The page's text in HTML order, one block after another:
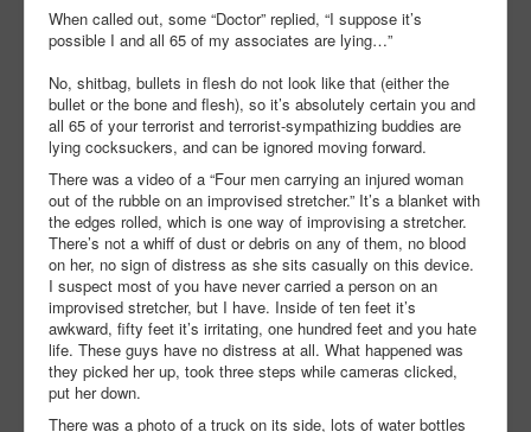
When called out, some “Doctor” replied, “I suppose it’s
possible I and all 65 of my associates are lying…”
No, shitbag, bullets in flesh do not look like that (either the
bullet or the bone and flesh), so it’s absolutely certain you and
all 65 of your terrorist and terrorist-sympathizing buddies are
lying cocksuckers, and can be ignored moving forward.
There was a video of a “Four men carrying an injured woman
out of the rubble on an improvised stretcher.” It’s a blanket with
the edges rolled, which is one way of improvising a stretcher.
There’s not a whiff of dust or debris on any of them, no blood
on her, no sign of distress as she sits casually on this device.
I suspect most of you have never carried a person on an
improvised stretcher, but I have. Inside of ten feet it’s
awkward, fifty feet it’s irritating, one hundred feet and you hate
life. These guys have no distress at all. What happened was
they picked her up, took three steps while cameras clicked,
put her down.
There was a photo of a truck on its side, lots of water bottles